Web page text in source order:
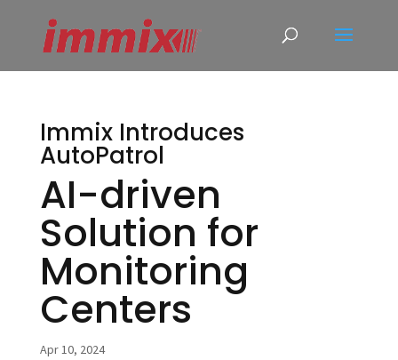
Immix Introduces
AutoPatrol
AI-driven
Solution for
Monitoring
Centers
Apr 10, 2024